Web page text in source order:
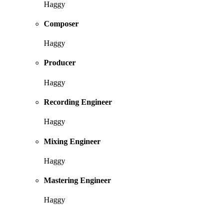
Haggy
Composer
Haggy
Producer
Haggy
Recording Engineer
Haggy
Mixing Engineer
Haggy
Mastering Engineer
Haggy